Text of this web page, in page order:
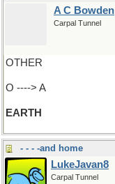
A C Bowden
Carpal Tunnel
OTHER
O ----> A
EARTH
- - - -and home
LukeJavan8
Carpal Tunnel